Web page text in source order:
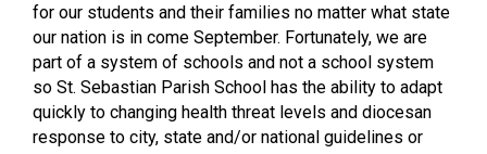
for our students and their families no matter what state
our nation is in come September. Fortunately, we are
part of a system of schools and not a school system
so St. Sebastian Parish School has the ability to adapt
quickly to changing health threat levels and diocesan
response to city, state and/or national guidelines or